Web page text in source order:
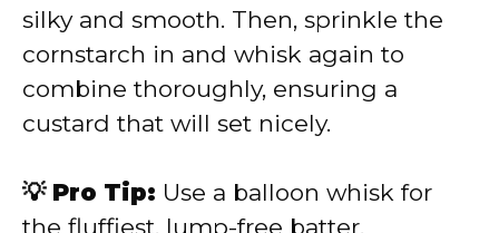
silky and smooth. Then, sprinkle the
cornstarch in and whisk again to
combine thoroughly, ensuring a
custard that will set nicely.
💡 Pro Tip: Use a balloon whisk for
the fluffiest, lump-free batter.